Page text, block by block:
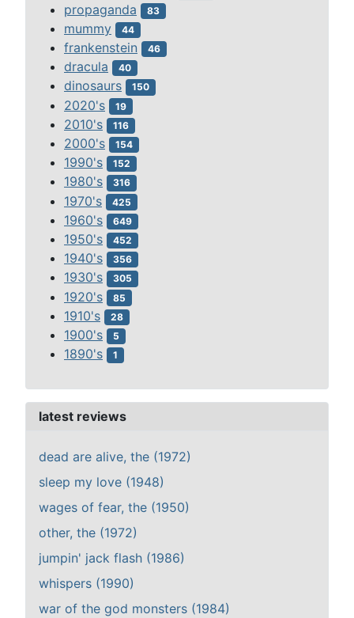
propaganda 83
mummy 44
frankenstein 46
dracula 40
dinosaurs 150
2020's 19
2010's 116
2000's 154
1990's 152
1980's 316
1970's 425
1960's 649
1950's 452
1940's 356
1930's 305
1920's 85
1910's 28
1900's 5
1890's 1
latest reviews
dead are alive, the (1972)
sleep my love (1948)
wages of fear, the (1950)
other, the (1972)
jumpin' jack flash (1986)
whispers (1990)
war of the god monsters (1984)